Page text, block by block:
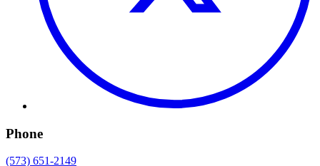
Phone
(573) 651-2149